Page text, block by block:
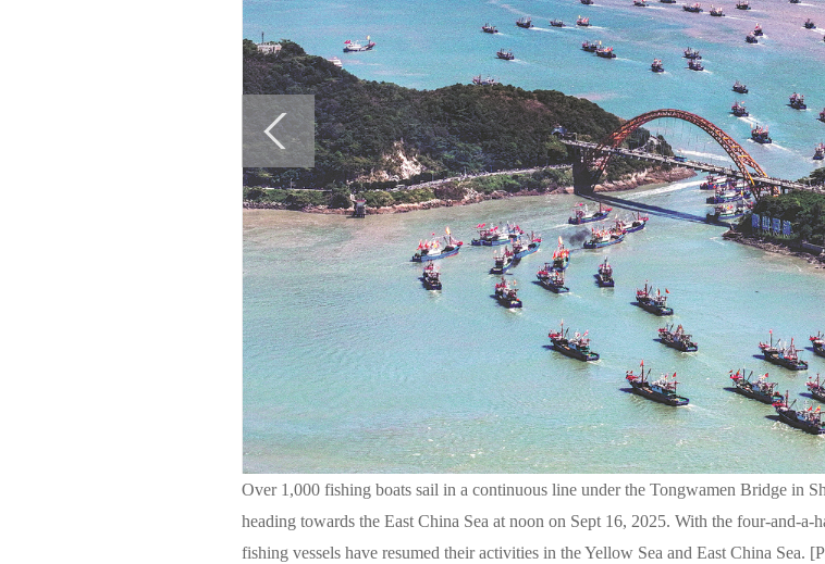
Over 1,000 fishing boats sail in a continuous line under the Tongwamen Bridge in
heading towards the East China Sea at noon on Sept 16, 2025. With the four-and-
fishing vessels have resumed their activities in the Yellow Sea and East China Sea.